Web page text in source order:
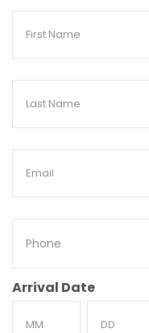
First
Last
Email
Phone
Arrival Date